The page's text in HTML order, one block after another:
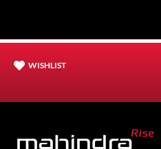
WISHLIST